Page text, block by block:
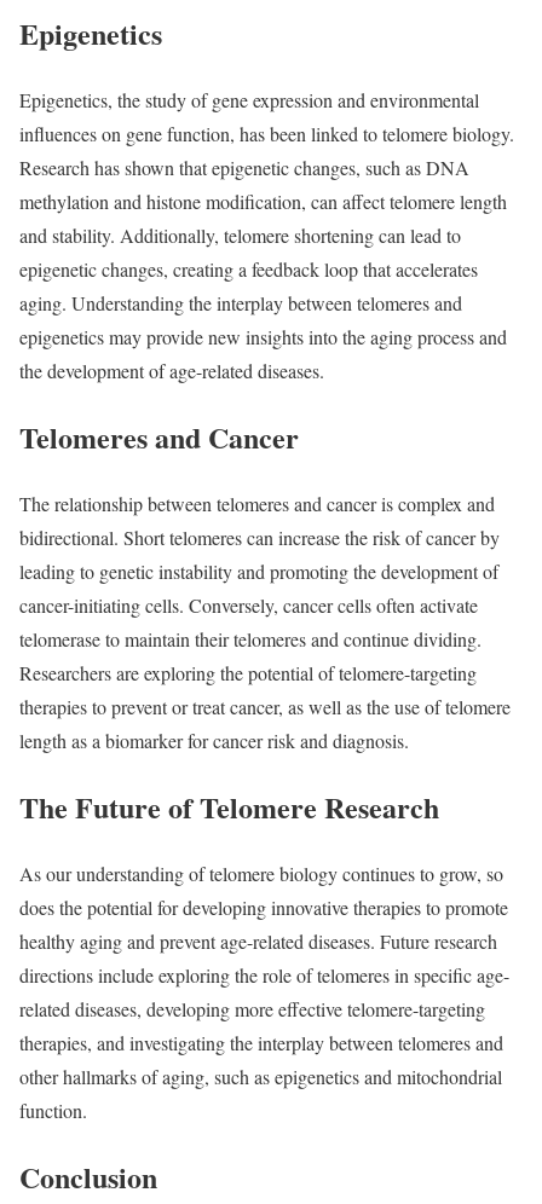
Epigenetics
Epigenetics, the study of gene expression and environmental
influences on gene function, has been linked to telomere biology.
Research has shown that epigenetic changes, such as DNA
methylation and histone modification, can affect telomere length
and stability. Additionally, telomere shortening can lead to
epigenetic changes, creating a feedback loop that accelerates
aging. Understanding the interplay between telomeres and
epigenetics may provide new insights into the aging process and
the development of age-related diseases.
Telomeres and Cancer
The relationship between telomeres and cancer is complex and
bidirectional. Short telomeres can increase the risk of cancer by
leading to genetic instability and promoting the development of
cancer-initiating cells. Conversely, cancer cells often activate
telomerase to maintain their telomeres and continue dividing.
Researchers are exploring the potential of telomere-targeting
therapies to prevent or treat cancer, as well as the use of telomere
length as a biomarker for cancer risk and diagnosis.
The Future of Telomere Research
As our understanding of telomere biology continues to grow, so
does the potential for developing innovative therapies to promote
healthy aging and prevent age-related diseases. Future research
directions include exploring the role of telomeres in specific age-
related diseases, developing more effective telomere-targeting
therapies, and investigating the interplay between telomeres and
other hallmarks of aging, such as epigenetics and mitochondrial
function.
Conclusion